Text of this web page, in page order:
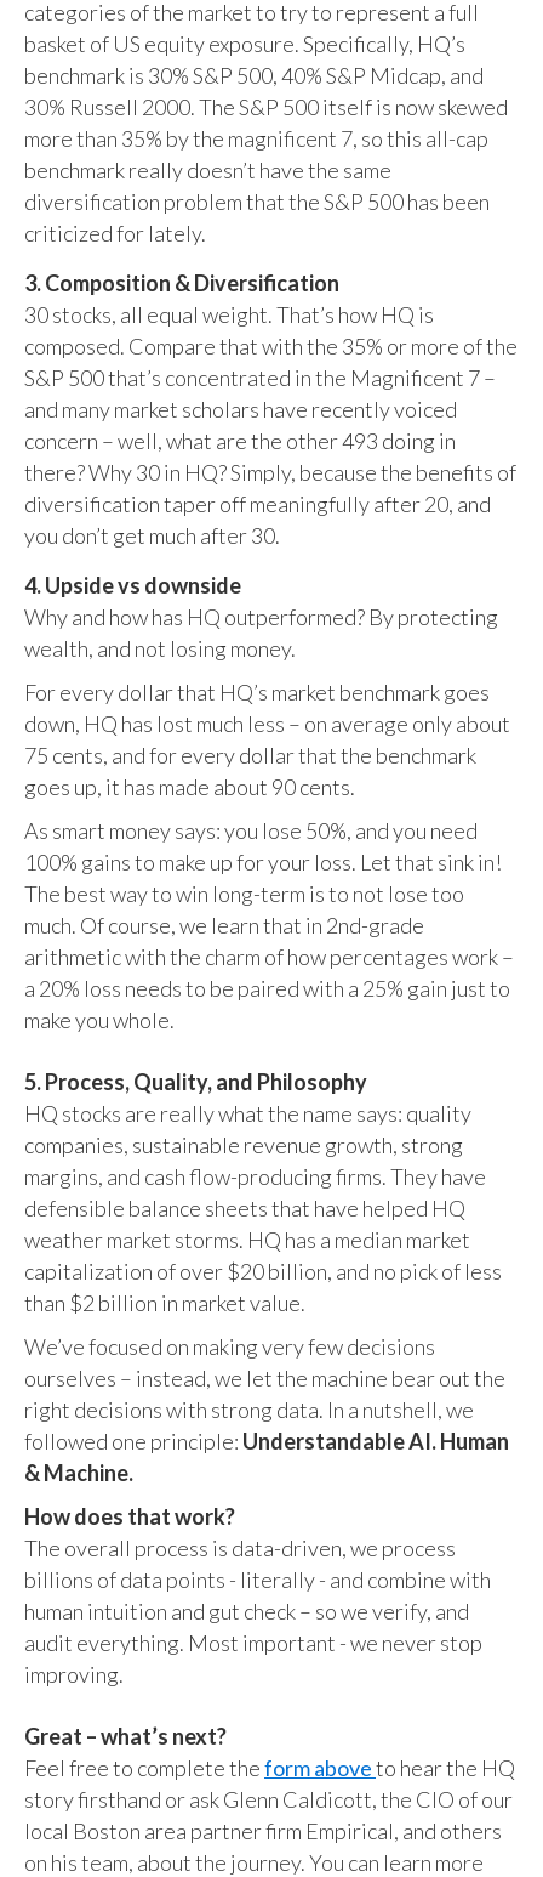
categories of the market to try to represent a full
basket of US equity exposure. Specifically, HQ’s
benchmark is 30% S&P 500, 40% S&P Midcap, and
30% Russell 2000. The S&P 500 itself is now skewed
more than 35% by the magnificent 7, so this all-cap
benchmark really doesn’t have the same
diversification problem that the S&P 500 has been
criticized for lately.
3. Composition & Diversification
30 stocks, all equal weight. That’s how HQ is
composed. Compare that with the 35% or more of the
S&P 500 that’s concentrated in the Magnificent 7 –
and many market scholars have recently voiced
concern – well, what are the other 493 doing in
there? Why 30 in HQ? Simply, because the benefits of
diversification taper off meaningfully after 20, and
you don’t get much after 30.
4. Upside vs downside
Why and how has HQ outperformed? By protecting
wealth, and not losing money.
For every dollar that HQ’s market benchmark goes
down, HQ has lost much less – on average only about
75 cents, and for every dollar that the benchmark
goes up, it has made about 90 cents.
As smart money says: you lose 50%, and you need
100% gains to make up for your loss. Let that sink in!
The best way to win long-term is to not lose too
much. Of course, we learn that in 2nd-grade
arithmetic with the charm of how percentages work –
a 20% loss needs to be paired with a 25% gain just to
make you whole.
5. Process, Quality, and Philosophy
HQ stocks are really what the name says: quality
companies, sustainable revenue growth, strong
margins, and cash flow-producing firms. They have
defensible balance sheets that have helped HQ
weather market storms. HQ has a median market
capitalization of over $20 billion, and no pick of less
than $2 billion in market value.
We’ve focused on making very few decisions
ourselves – instead, we let the machine bear out the
right decisions with strong data. In a nutshell, we
followed one principle: Understandable AI. Human
& Machine.
How does that work?
The overall process is data-driven, we process
billions of data points - literally - and combine with
human intuition and gut check – so we verify, and
audit everything. Most important - we never stop
improving.
Great – what’s next?
Feel free to complete theform aboveto hear the HQ
story firsthand or ask Glenn Caldicott, the CIO of our
local Boston area partner firm Empirical, and others
on his team, about the journey. You can learn more